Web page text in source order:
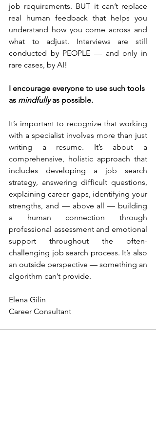
job requirements. BUT it can’t replace
real human feedback that helps you
understand how you come across and
what to adjust. Interviews are still
conducted by PEOPLE — and only in
rare cases, by AI!
I encourage everyone to use such tools
as mindfully as possible.
It’s important to recognize that working
with a specialist involves more than just
writing a resume. It’s about a
comprehensive, holistic approach that
includes developing a job search
strategy, answering difficult questions,
explaining career gaps, identifying your
strengths, and — above all — building
a human connection through
professional assessment and emotional
support throughout the often-
challenging job search process. It’s also
an outside perspective — something an
algorithm can’t provide.
Elena Gilin
Career Consultant